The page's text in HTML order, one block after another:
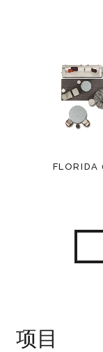
FLORIDA
项目